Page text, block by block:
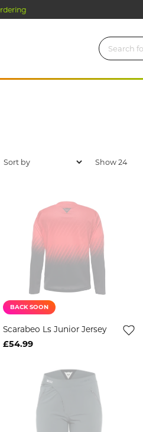
BACK SOON
Scarabeo Ls Junior Jersey
£54.99